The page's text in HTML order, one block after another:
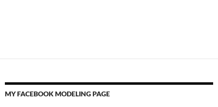
MY FACEBOOK MODELING PAGE